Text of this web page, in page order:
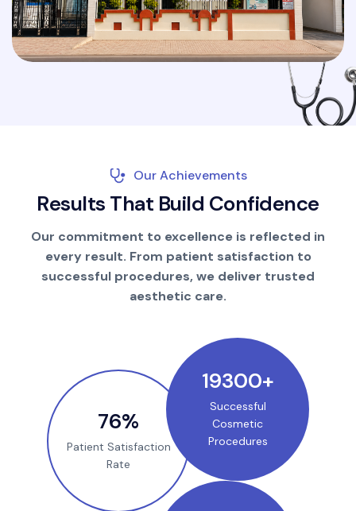
Our Achievements
Results That Build Confidence
Our commitment to excellence is reflected in
every result. From patient satisfaction to
successful procedures, we deliver trusted
aesthetic care.
100%
Patient Satisfaction
Rate
25000+
Successful
Cosmetic
Procedures